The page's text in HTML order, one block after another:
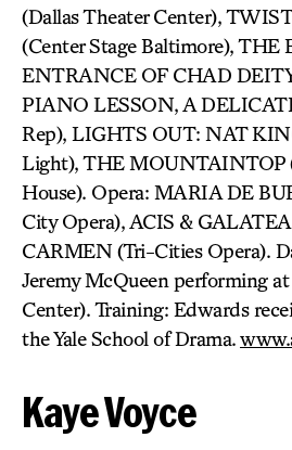
(Dallas Theater Center),
(Center Stage Baltimore), THE
ENTRANCE OF CHAD
PIANO LESSON, A
Rep), LIGHTS OUT: NAT
Light), THE MOUNTAINTOP
House). Opera: MARIA DE
City Opera), ACIS &
CARMEN (Tri-Cities Opera).
Jeremy McQueen performing
Center). Training: Edwards
the Yale School of Drama.
Kaye Voyce